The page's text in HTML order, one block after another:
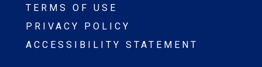
TERMS OF USE
PRIVACY POLICY
ACCESSIBILITY STATEMENT